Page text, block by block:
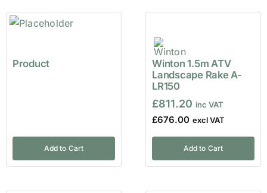
Product
Add to Cart
Winton 1.5m ATV
Landscape Rake A-
LR150
£811.20
£676.00
Add to Cart